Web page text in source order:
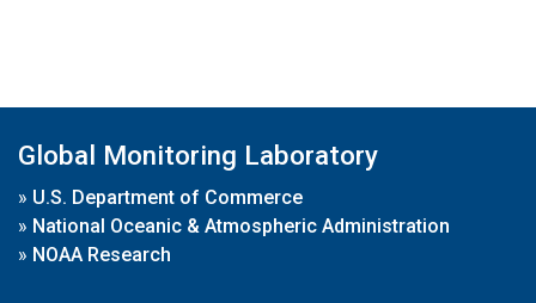
Global Monitoring Laboratory
» U.S. Department of Commerce
» National Oceanic & Atmospheric Administration
» NOAA Research